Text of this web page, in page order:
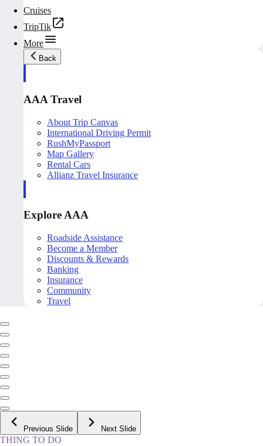
Cruises
TripTik
More
Back
AAA Travel
About Trip Canvas
International Driving Permit
RushMyPassport
Map Gallery
Rental Cars
Allianz Travel Insurance
Explore AAA
Roadside Assistance
Become a Member
Discounts & Rewards
Banking
Insurance
Community
Travel
Previous Slide Next Slide
THING TO DO